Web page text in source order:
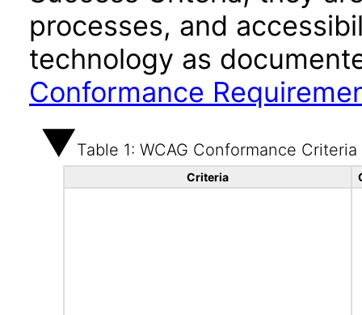
processes, and
technology as
Conformance
Table 1: WCAG Conformance Criteria
Criteria